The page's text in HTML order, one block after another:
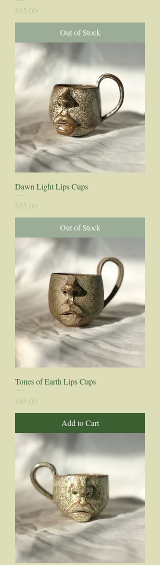
Price
$85.00
Out of Stock
Dawn Light Lips Cups
Price
$85.00
Out of Stock
Tones of Earth Lips Cups
Price
$85.00
Add to Cart